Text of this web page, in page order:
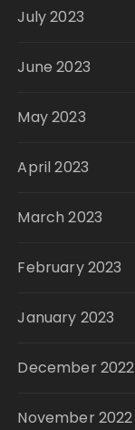
July 2023
June 2023
May 2023
April 2023
March 2023
February 2023
January 2023
December 2022
November 2022